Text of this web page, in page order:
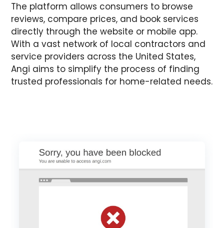
The platform allows consumers to browse
reviews, compare prices, and book services
directly through the website or mobile app.
With a vast network of local contractors and
service providers across the United States,
Angi aims to simplify the process of finding
trusted professionals for home-related needs.